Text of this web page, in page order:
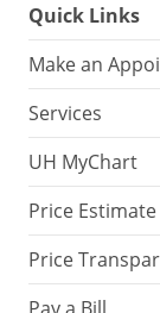
sit
without
support
and
understand
the
word
“no”?
Your
baby’s
doctor
Quick Links
Make an
Services
UH MyChart
Price Estimate
Price